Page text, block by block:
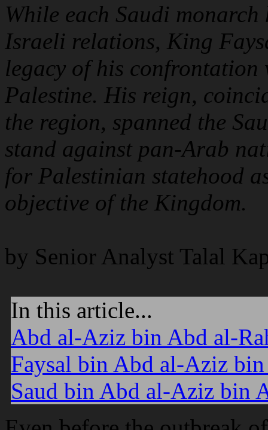
While each Saudi
Israeli relations, King
legacy of his confrontation
Palestine. His reign,
the region, spanned the
stand against pan-Arab
for Palestinian statehood
objective of the Kingdom.
by Senior Analyst Talal
In this article...
Abd al-Aziz bin Abd al-
Faysal bin Abd al-Aziz
Saud bin Abd al-Aziz bin